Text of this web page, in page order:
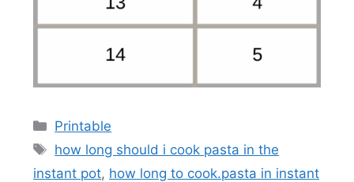
Categories
Printable
Tags
how long should i cook pasta in the
instant pot, how long to cook.pasta in instant